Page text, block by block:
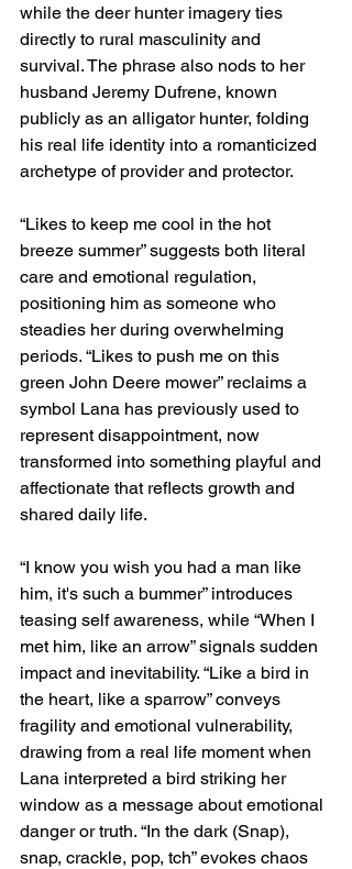
while the deer hunter imagery ties
directly to rural masculinity and
survival. The phrase also nods to her
husband Jeremy Dufrene, known
publicly as an alligator hunter, folding
his real life identity into a romanticized
archetype of provider and protector.
“Likes to keep me cool in the hot
breeze summer” suggests both literal
care and emotional regulation,
positioning him as someone who
steadies her during overwhelming
periods. “Likes to push me on this
green John Deere mower” reclaims a
symbol Lana has previously used to
represent disappointment, now
transformed into something playful and
affectionate that reflects growth and
shared daily life.
“I know you wish you had a man like
him, it's such a bummer” introduces
teasing self awareness, while “When I
met him, like an arrow” signals sudden
impact and inevitability. “Like a bird in
the heart, like a sparrow” conveys
fragility and emotional vulnerability,
drawing from a real life moment when
Lana interpreted a bird striking her
window as a message about emotional
danger or truth. “In the dark (Snap),
snap, crackle, pop, tch” evokes chaos